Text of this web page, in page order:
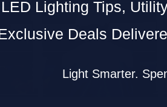
Lighting Tips,
Deals
Light Smarter.